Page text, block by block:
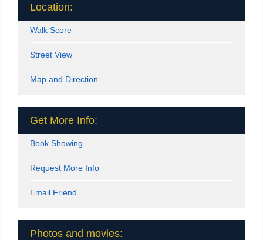
Location:
Walk Score
Street View
Map and Direction
Get More Info:
Book Showing
Request More Info
Email Friend
Photos and movies: